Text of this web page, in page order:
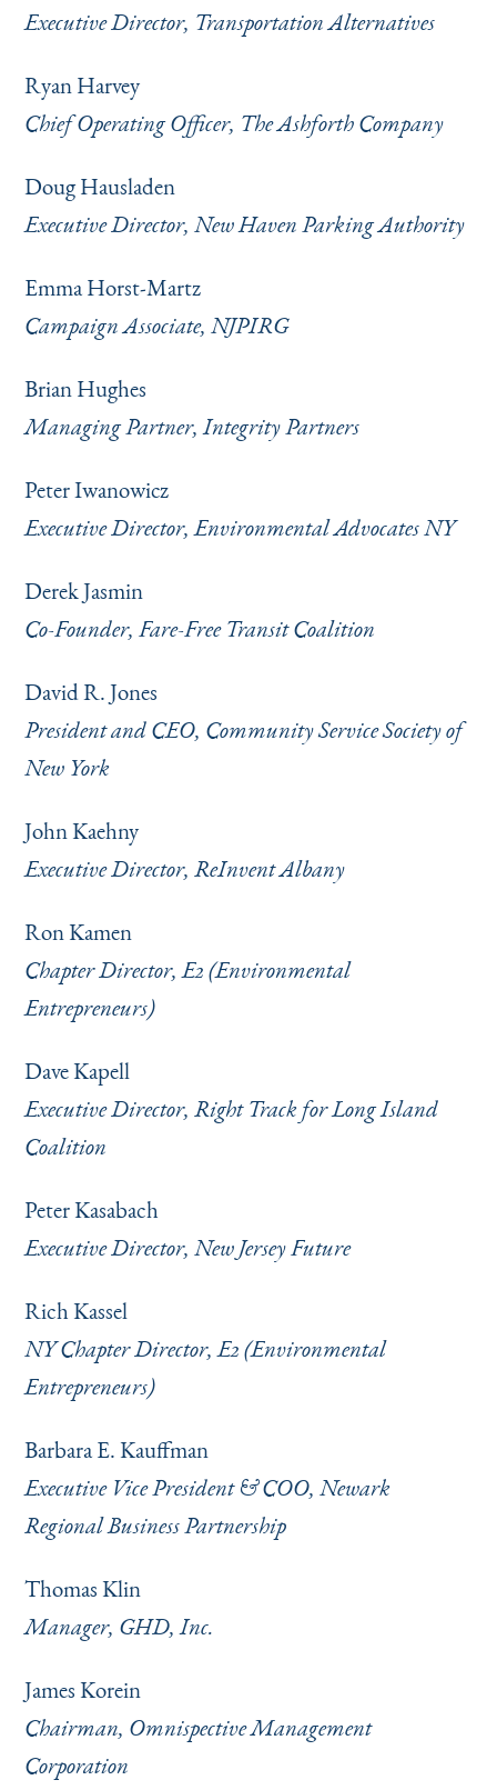
Executive Director, Transportation Alternatives
Ryan Harvey
Chief Operating Officer, The Ashforth Company
Doug Hausladen
Executive Director, New Haven Parking Authority
Emma Horst-Martz
Campaign Associate, NJPIRG
Brian Hughes
Managing Partner, Integrity Partners
Peter Iwanowicz
Executive Director, Environmental Advocates NY
Derek Jasmin
Co-Founder, Fare-Free Transit Coalition
David R. Jones
President and CEO, Community Service Society of
New York
John Kaehny
Executive Director, ReInvent Albany
Ron Kamen
Chapter Director, E2 (Environmental
Entrepreneurs)
Dave Kapell
Executive Director, Right Track for Long Island
Coalition
Peter Kasabach
Executive Director, New Jersey Future
Rich Kassel
NY Chapter Director, E2 (Environmental
Entrepreneurs)
Barbara E. Kauffman
Executive Vice President & COO, Newark
Regional Business Partnership
Thomas Klin
Manager, GHD, Inc.
James Korein
Chairman, Omnispective Management
Corporation